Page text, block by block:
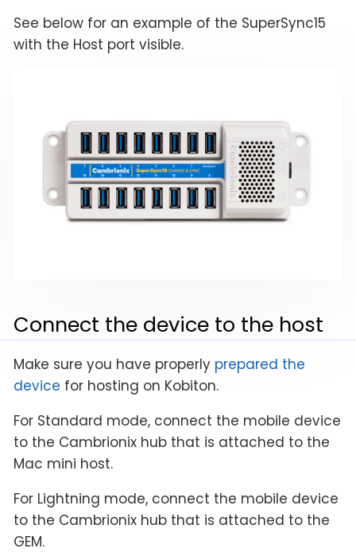
See below for an example of the SuperSync15
with the Host port visible.
Connect the device to the host
Make sure you have properly prepared the
device for hosting on Kobiton.
For Standard mode, connect the mobile device
to the Cambrionix hub that is attached to the
Mac mini host.
For Lightning mode, connect the mobile device
to the Cambrionix hub that is attached to the
GEM.